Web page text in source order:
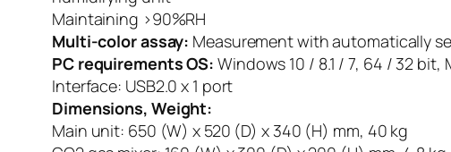
Maintaining >90%RH
Multi-color assay: Measurement with automatically
PC requirements OS: Windows 10 / 8.1 / 7, 64 / 32 bit,
Interface: USB2.0 x 1 port
Dimensions, Weight:
Main unit: 650 (W) x 520 (D) x 340 (H) mm, 40 kg